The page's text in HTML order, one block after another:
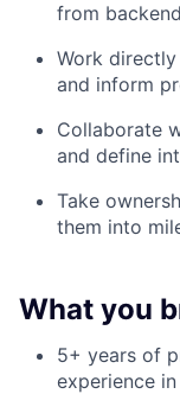
from
Work
and inform
Collaborate
and define
Take
them into
What you
5+ years of
experience